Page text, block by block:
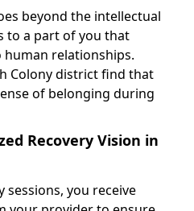
beyond the intellectual
to a part of you that
relationships.
Colony district find that
of belonging during
Recovery Vision in
you receive